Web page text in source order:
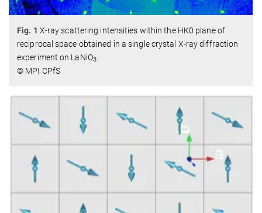
Fig. 1 X-ray scattering intensities within the HK0 plane of
reciprocal space obtained in a single crystal X-ray diffraction
experiment on LaNiO3
© MPI CPfS